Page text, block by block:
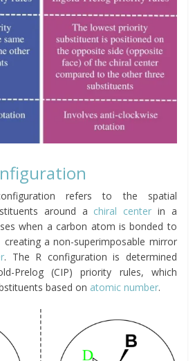
refers to the spatial
around a chiral center in a
when a carbon atom is bonded to
a non-superimposable mirror
. The R configuration is determined
Prelog (CIP) priority rules, which
based on atomic number.